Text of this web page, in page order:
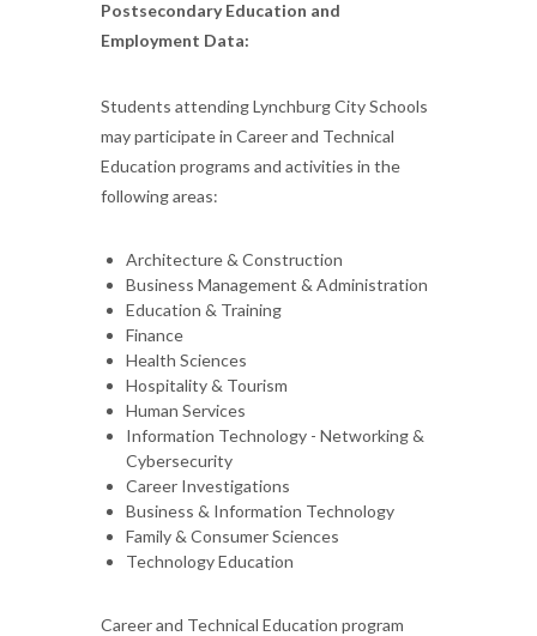
Postsecondary Education and
Employment Data:
Students attending Lynchburg City Schools
may participate in Career and Technical
Education programs and activities in the
following areas:
Architecture & Construction
Business Management & Administration
Education & Training
Finance
Health Sciences
Hospitality & Tourism
Human Services
Information Technology - Networking &
Cybersecurity
Career Investigations
Business & Information Technology
Family & Consumer Sciences
Technology Education
Career and Technical Education program